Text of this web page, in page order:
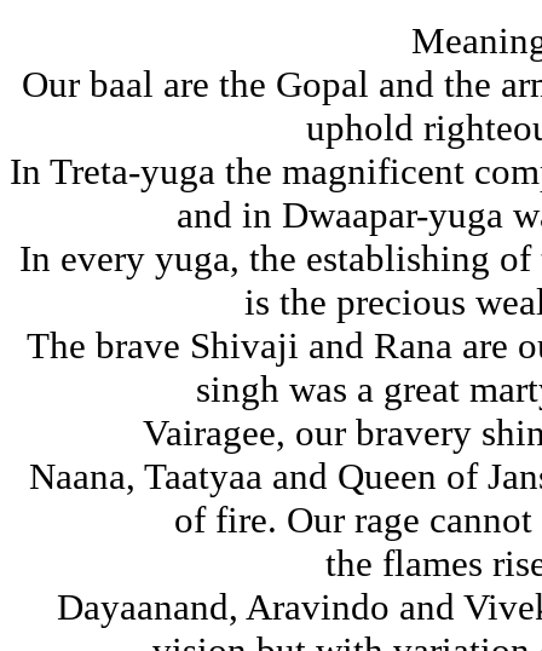
Our baal are the Gopal and the
uphold
In Treta-yuga the magnificent
and in Dwaapar-yuga
In every yuga, the establishing
is the precious
The brave Shivaji and Rana are
singh was a great
Vairagee, our bravery
Naana, Taatyaa and Queen of
of fire. Our rage
the flames
Dayaanand, Aravindo and